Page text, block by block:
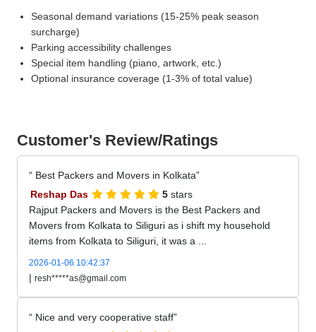
Seasonal demand variations (15-25% peak season
surcharge)
Parking accessibility challenges
Special item handling (piano, artwork, etc.)
Optional insurance coverage (1-3% of total value)
Customer's Review/Ratings
Best Packers and Movers in Kolkata
Reshap Das
5 stars
Rajput Packers and Movers is the Best Packers and
Movers from Kolkata to Siliguri as i shift my household
items from Kolkata to Siliguri, it was a ...
2026-01-06 10:42:37
| resh*****as@gmail.com
Nice and very cooperative staff